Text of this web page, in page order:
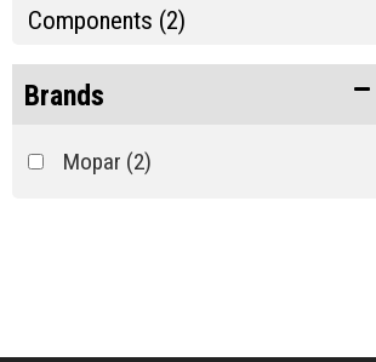
Components (2)
(2)
Brands
Mopar (2)